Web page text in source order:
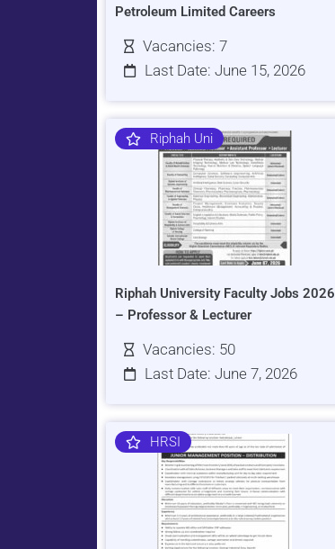
Petroleum Limited Careers
Vacancies: 7
Last Date: June 15, 2026
Riphah Uni
Riphah University Faculty Jobs 2026
– Professor & Lecturer
Vacancies: 50
Last Date: June 7, 2026
HRSI